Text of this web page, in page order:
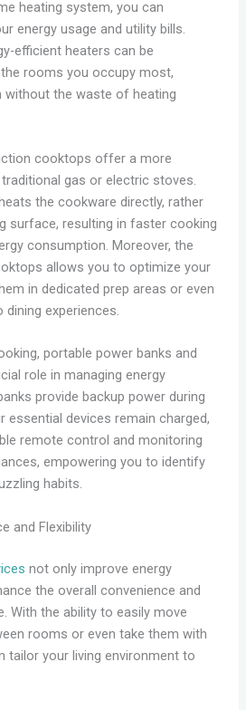
heating system, you can
energy usage and utility bills.
efficient heaters can be
rooms you occupy most,
without the waste of heating
cooktops offer a more
gas or electric stoves.
the cookware directly, rather
surface, resulting in faster cooking
consumption. Moreover, the
allows you to optimize your
in dedicated prep areas or even
experiences.
portable power banks and
role in managing energy
provide backup power during
essential devices remain charged,
remote control and monitoring
empowering you to identify
habits.
and Flexibility
not only improve energy
the overall convenience and
With the ability to easily move
rooms or even take them with
tailor your living environment to